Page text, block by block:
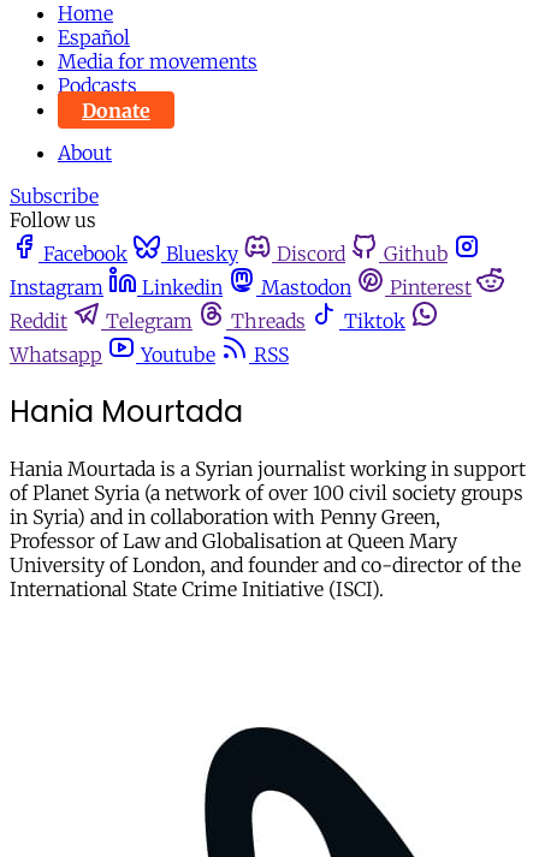
Home
Español
Media for movements
Podcasts
Donate
About
Subscribe
Follow us
Facebook
Bluesky Discord
Github
Instagram
Linkedin Mastodon
Pinterest
Reddit
Telegram Threads
Tiktok
Whatsapp
Youtube RSS
Hania Mourtada
Hania Mourtada is a Syrian journalist working in support
of Planet Syria (a network of over 100 civil society groups
in Syria) and in collaboration with Penny Green,
Professor of Law and Globalisation at Queen Mary
University of London, and founder and co-director of the
International State Crime Initiative (ISCI).